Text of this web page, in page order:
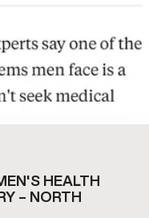
HEALTH
– NORTH